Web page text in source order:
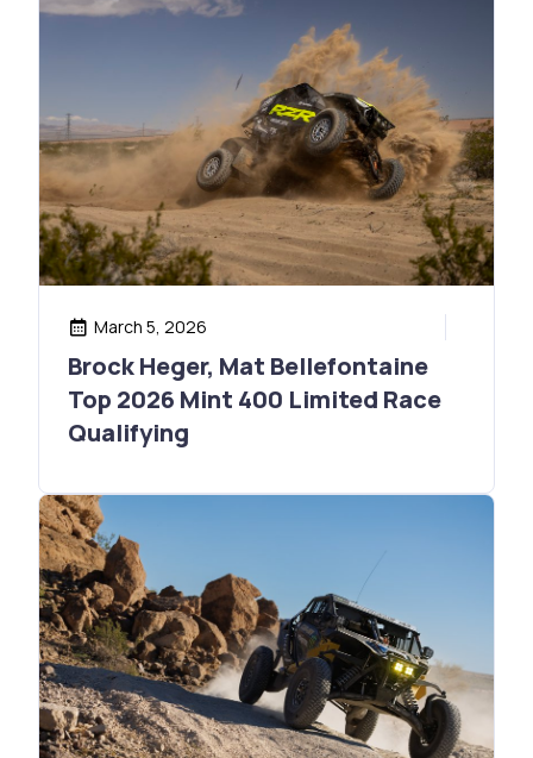
March 5, 2026
Brock Heger, Mat Bellefontaine
Top 2026 Mint 400 Limited Race
Qualifying